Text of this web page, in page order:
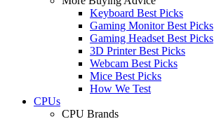
Keyboard Best Picks
Gaming Monitor Best Picks
Gaming Headset Best Picks
3D Printer Best Picks
Webcam Best Picks
Mice Best Picks
How We Test
CPUs
CPU Brands